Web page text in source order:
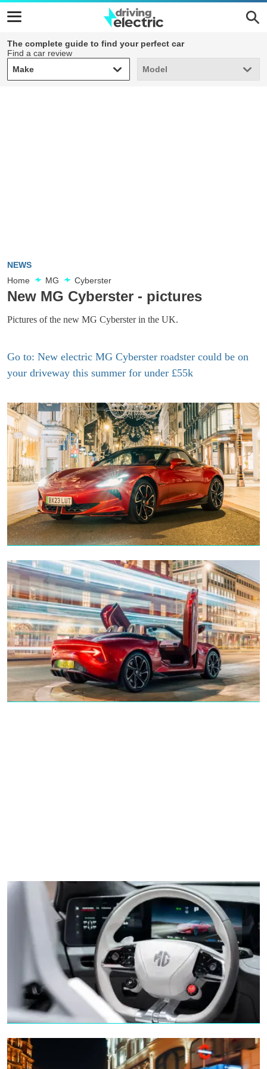
The complete guide to find your perfect car
Find a car review
Make
Make Model
Model
NEWS
Home
MG Cyberster
New MG Cyberster - pictures
Pictures of the new MG Cyberster in the UK.
Go to: New electric MG Cyberster roadster could be on
your driveway this summer for under £55k